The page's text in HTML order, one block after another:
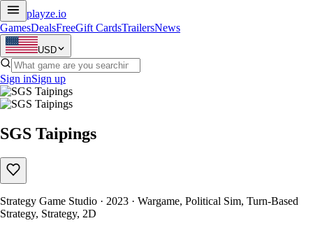
playze.io
GamesDealsFreeGift CardsTrailersNews
USD
Sign inSign up
SGS Taipings
Strategy Game Studio · 2023 · Wargame, Political Sim, Turn-Based
Strategy, Strategy, 2D